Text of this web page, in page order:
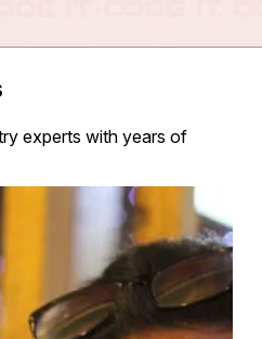
experts with years of